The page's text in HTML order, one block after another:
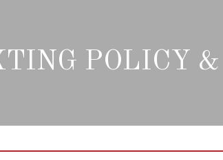
POLICY